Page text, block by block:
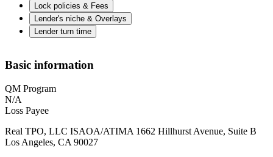
Lock policies & Fees
Lender's niche & Overlays
Lender turn time
Basic information
QM Program
N/A
Loss Payee
Real TPO, LLC ISAOA/ATIMA 1662 Hillhurst Avenue, Suite B
Los Angeles, CA 90027